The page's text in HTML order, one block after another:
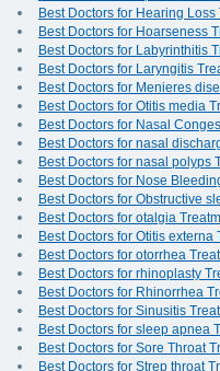
Best Doctors for Hearing
Best Doctors for Hoarseness
Best Doctors for Labyrinthitis
Best Doctors for Laryngitis
Best Doctors for Menieres
Best Doctors for Otitis media
Best Doctors for Nasal
Best Doctors for nasal
Best Doctors for nasal polyps
Best Doctors for Nose
Best Doctors for Obstructive
Best Doctors for otalgia
Best Doctors for Otitis externa
Best Doctors for otorrhea
Best Doctors for rhinoplasty
Best Doctors for Rhinorrhea
Best Doctors for Sinusitis
Best Doctors for sleep apnea
Best Doctors for Sore Throat
Best Doctors for Strep throat